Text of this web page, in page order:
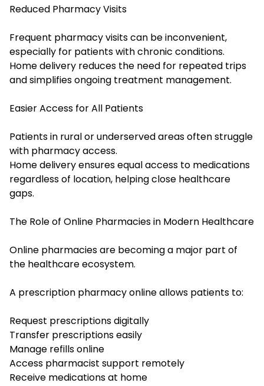
Reduced Pharmacy Visits
Frequent pharmacy visits can be inconvenient,
especially for patients with chronic conditions.
Home delivery reduces the need for repeated trips
and simplifies ongoing treatment management.
Easier Access for All Patients
Patients in rural or underserved areas often struggle
with pharmacy access.
Home delivery ensures equal access to medications
regardless of location, helping close healthcare
gaps.
The Role of Online Pharmacies in Modern Healthcare
Online pharmacies are becoming a major part of
the healthcare ecosystem.
A prescription pharmacy online allows patients to:
Request prescriptions digitally
Transfer prescriptions easily
Manage refills online
Access pharmacist support remotely
Receive medications at home